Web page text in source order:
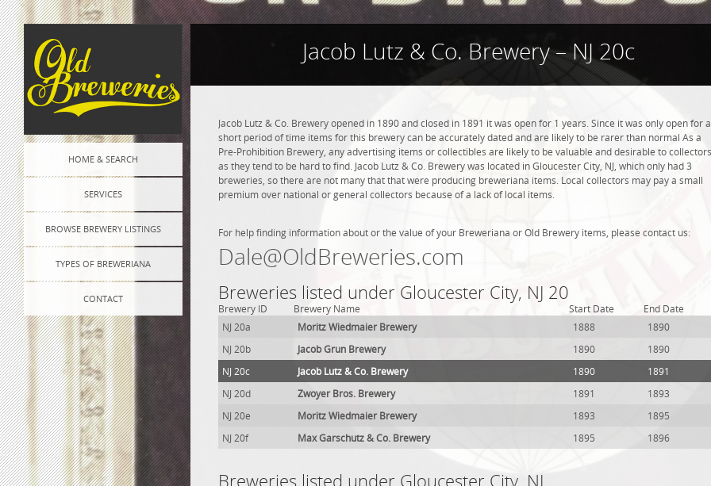
HOME & SEARCH
SERVICES
BROWSE BREWERY LISTINGS
TYPES OF BREWERIANA
CONTACT
Jacob Lutz & Co. Brewery – NJ 20c
Jacob Lutz & Co. Brewery opened in 1890 and closed in 1891 it was open for 1 years. Since it was only open for a
short period of time items for this brewery can be accurately dated and are likely to be rarer than normal As a
Pre-Prohibition Brewery, any advertising items or collectibles are likely to be valuable and desirable to collectors
as they tend to be hard to find. Jacob Lutz & Co. Brewery was located in Gloucester City, NJ, which only had 3
breweries, so there are not many that that were producing breweriana items. Local collectors may pay a small
premium over national or general collectors because of a lack of local items.
For help finding information about or the value of your Breweriana or Old Brewery items, please contact us:
Dale@OldBreweries.com
Breweries listed under Gloucester City, NJ 20
Brewery ID Brewery Name Start Date
End Date
NJ 20a
Moritz Wiedmaier Brewery 1888
1890
NJ 20b
Jacob Grun Brewery 1890
1890
NJ 20c
Jacob Lutz & Co. Brewery 1890
1891
NJ 20d
Zwoyer Bros. Brewery 1891
1893
NJ 20e
Moritz Wiedmaier Brewery 1893
1895
NJ 20f
Max Garschutz & Co. Brewery 1895 1896
Breweries listed under Gloucester City, NJ